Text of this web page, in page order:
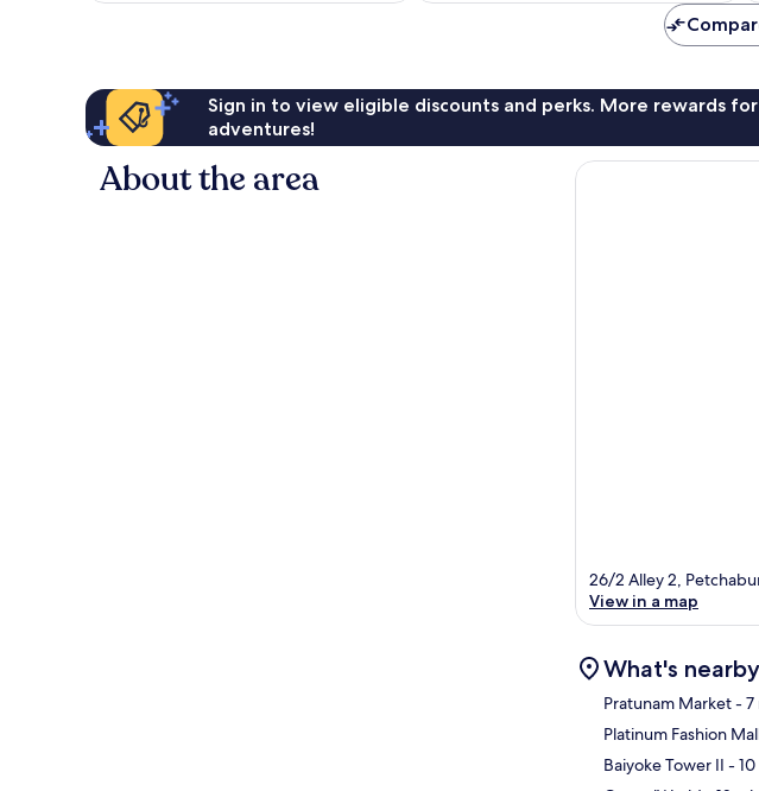
Sign in to view eligible discounts and perks. More rewards
adventures!
About the area
26/2 Alley 2,
View in a map
What's nearby
Pratunam Market- 7
Platinum Fashion
Baiyoke Tower II -